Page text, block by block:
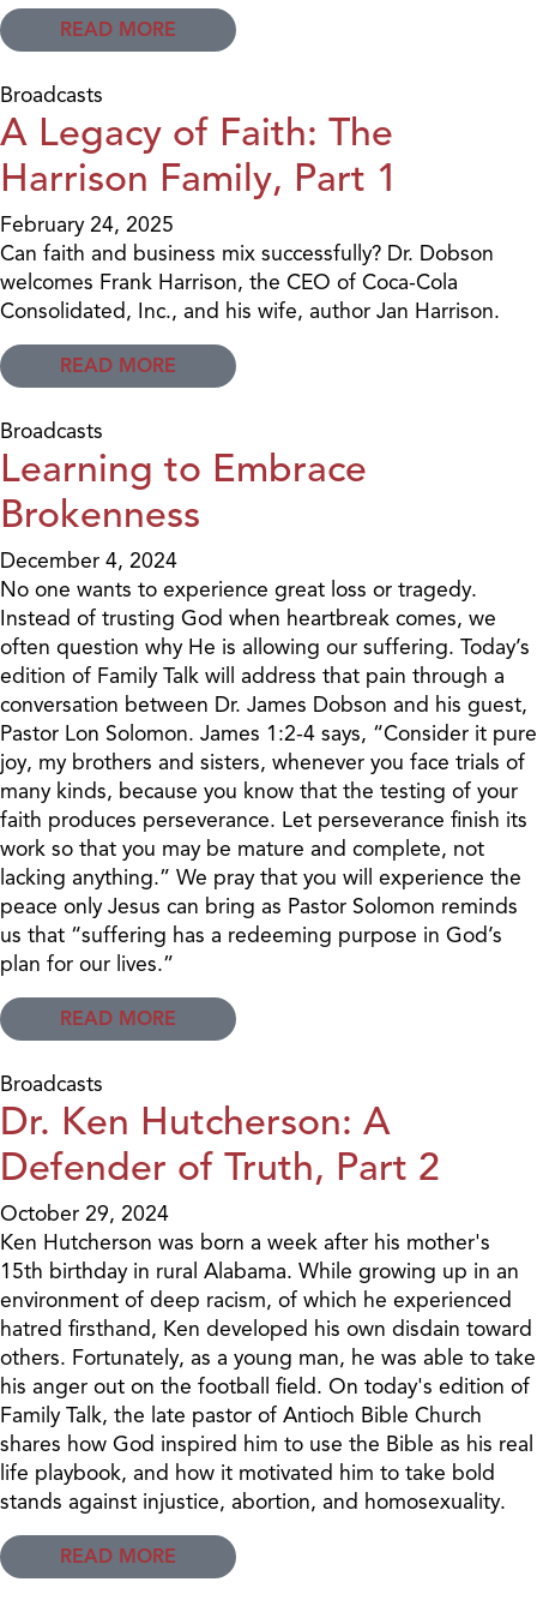
READ MORE
Broadcasts
A Legacy of Faith: The
Harrison Family, Part 1
February 24, 2025
Can faith and business mix successfully? Dr. Dobson
welcomes Frank Harrison, the CEO of Coca-Cola
Consolidated, Inc., and his wife, author Jan Harrison.
READ MORE
Broadcasts
Learning to Embrace
Brokenness
December 4, 2024
No one wants to experience great loss or tragedy.
Instead of trusting God when heartbreak comes, we
often question why He is allowing our suffering. Today’s
edition of Family Talk will address that pain through a
conversation between Dr. James Dobson and his guest,
Pastor Lon Solomon. James 1:2-4 says, “Consider it pure
joy, my brothers and sisters, whenever you face trials of
many kinds, because you know that the testing of your
faith produces perseverance. Let perseverance finish its
work so that you may be mature and complete, not
lacking anything.” We pray that you will experience the
peace only Jesus can bring as Pastor Solomon reminds
us that “suffering has a redeeming purpose in God’s
plan for our lives.”
READ MORE
Broadcasts
Dr. Ken Hutcherson: A
Defender of Truth, Part 2
October 29, 2024
Ken Hutcherson was born a week after his mother's
15th birthday in rural Alabama. While growing up in an
environment of deep racism, of which he experienced
hatred firsthand, Ken developed his own disdain toward
others. Fortunately, as a young man, he was able to take
his anger out on the football field. On today's edition of
Family Talk, the late pastor of Antioch Bible Church
shares how God inspired him to use the Bible as his real
life playbook, and how it motivated him to take bold
stands against injustice, abortion, and homosexuality.
READ MORE